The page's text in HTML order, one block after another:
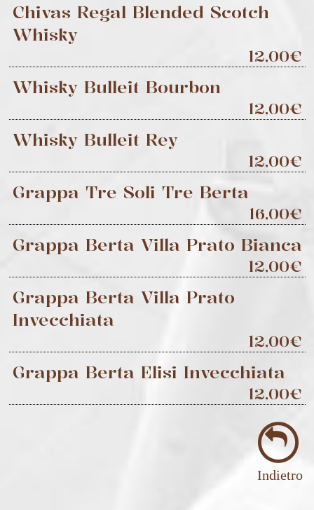
Chivas Regal Blended Scotch
Whisky
12,00€
Whisky Bulleit Bourbon
12,00€
Whisky Bulleit Rey
12,00€
Grappa Tre Soli Tre Berta
16,00€
Grappa Berta Villa Prato Bianca
12,00€
Grappa Berta Villa Prato
Invecchiata
12,00€
Grappa Berta Elisi Invecchiata
12,00€
Indietro